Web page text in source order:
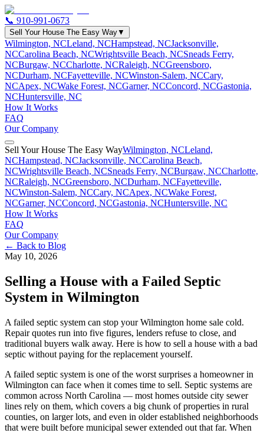
📞 910-991-0673
Sell Your House The Easy Way▼
Wilmington, NCLeland, NCHampstead, NCJacksonville,
NCCarolina Beach, NCWrightsville Beach, NCSneads Ferry,
NCBurgaw, NCCharlotte, NCRaleigh, NCGreensboro,
NCDurham, NCFayetteville, NCWinston-Salem, NCCary,
NCApex, NCWake Forest, NCGarner, NCConcord, NCGastonia,
NCHuntersville, NC
How It Works
FAQ
Our Company
Sell Your House The Easy WayWilmington, NCLeland,
NCHampstead, NCJacksonville, NCCarolina Beach,
NCWrightsville Beach, NCSneads Ferry, NCBurgaw, NCCharlotte,
NCRaleigh, NCGreensboro, NCDurham, NCFayetteville,
NCWinston-Salem, NCCary, NCApex, NCWake Forest,
NCGarner, NCConcord, NCGastonia, NCHuntersville, NC
How It Works
FAQ
Our Company
← Back to Blog
May 10, 2026
Selling a House with a Failed Septic
System in Wilmington
A failed septic system can stop your Wilmington home sale cold.
Repair quotes run into five figures, lenders refuse to close, and
traditional buyers walk away. Here is how to sell a house with a bad
septic without paying for the replacement yourself.
A failed septic system is one of the worst surprises a homeowner in
Wilmington can face when it comes time to sell. Septic systems are
common across North Carolina — most homes outside city sewer
lines rely on them, which covers a big chunk of properties in rural
counties, on larger lots, and even in older established neighborhoods
that were built before municipal sewer extended out that far. When